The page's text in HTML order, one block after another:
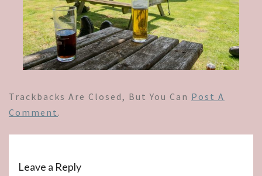
Trackbacks Are Closed, But You Can Post A
Comment .
Leave a Reply